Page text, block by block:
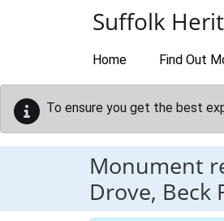
Suffolk
Home Find Out
To ensure you get the best
Monument
Drove, Beck